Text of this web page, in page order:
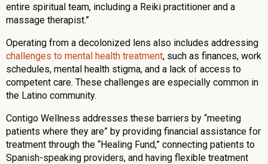
entire spiritual team, including a Reiki practitioner and a
massage therapist.”
Operating from a decolonized lens also includes addressing
challenges to mental health treatment, such as finances, work
schedules, mental health stigma, and a lack of access to
competent care. These challenges are especially common in
the Latino community.
Contigo Wellness addresses these barriers by “meeting
patients where they are” by providing financial assistance for
treatment through the “Healing Fund,” connecting patients to
Spanish-speaking providers, and having flexible treatment